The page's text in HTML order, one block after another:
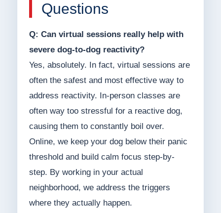
Questions
Q: Can virtual sessions really help with
severe dog-to-dog reactivity?
Yes, absolutely. In fact, virtual sessions are
often the safest and most effective way to
address reactivity. In-person classes are
often way too stressful for a reactive dog,
causing them to constantly boil over.
Online, we keep your dog below their panic
threshold and build calm focus step-by-
step. By working in your actual
neighborhood, we address the triggers
where they actually happen.